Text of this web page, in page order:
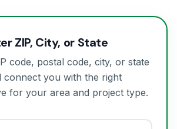
ZIP, City, or State
code, postal code, city, or state
connect you with the right
for your area and project type.